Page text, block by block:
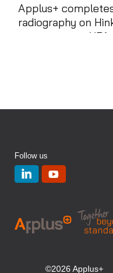
Applus+
radiography on
power station HR1 ...
Follow us
©2026 Applus+